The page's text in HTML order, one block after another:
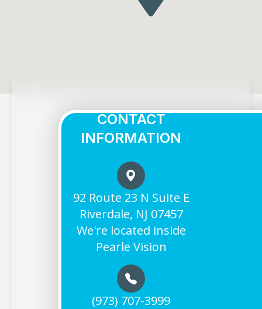
CONTACT
INFORMATION
92 Route 23 N Suite E
Riverdale, NJ 07457
We're located inside
Pearle Vision
(973) 707-3999